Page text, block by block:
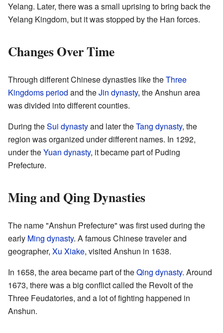
Yelang. Later, there was a small uprising to bring back the
Yelang Kingdom, but it was stopped by the Han forces.
Changes Over Time
Through different Chinese dynasties like theThree
Kingdoms period and theJin dynasty, the Anshun area
was divided into different counties.
During theSui dynastyand later theTang dynasty, the
region was organized under different names. In 1292,
under theYuan dynasty, it became part of Puding
Prefecture.
Ming and Qing Dynasties
The name "Anshun Prefecture" was first used during the
early Ming dynasty. A famous Chinese traveler and
geographer, Xu Xiake, visited Anshun in 1638.
In 1658, the area became part of theQing dynasty. Around
1673, there was a big conflict called the Revolt of the
Three Feudatories, and a lot of fighting happened in
Anshun.